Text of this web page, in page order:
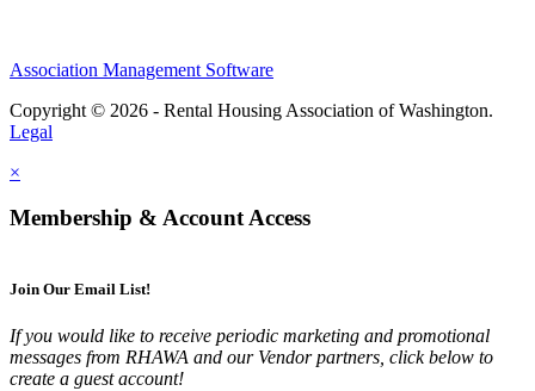
Association Management Software
Copyright © 2026 - Rental Housing Association of Washington.
Legal
×
Membership & Account Access
Join Our Email List!
If you would like to receive periodic marketing and promotional
messages from RHAWA and our Vendor partners, click below to
create a guest account!